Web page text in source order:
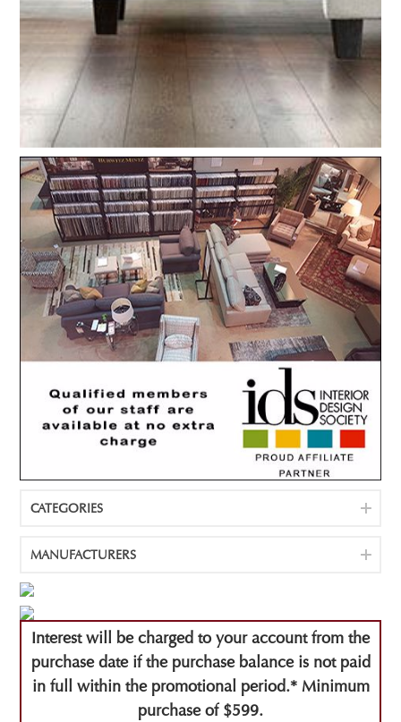
CATEGORIES
MANUFACTURERS
Interest will be charged to your account from the
purchase date if the purchase balance is not paid
in full within the promotional period.* Minimum
purchase of $599.